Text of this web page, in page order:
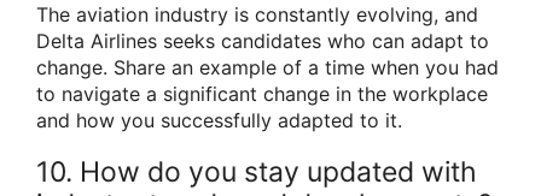
The aviation industry is constantly evolving, and
Delta Airlines seeks candidates who can adapt to
change. Share an example of a time when you had
to navigate a significant change in the workplace
and how you successfully adapted to it.
10. How do you stay updated with